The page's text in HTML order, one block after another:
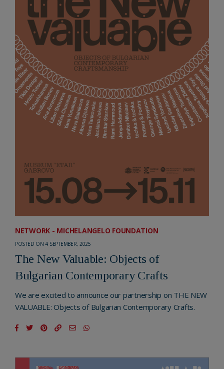
NETWORK - MICHELANGELO FOUNDATION
POSTED ON 4 SEPTEMBER, 2025
The New Valuable: Objects of
Bulgarian Contemporary Crafts
We are excited to announce our partnership on THE NEW
VALUABLE: Objects of Bulgarian Contemporary Crafts.